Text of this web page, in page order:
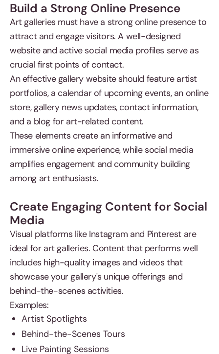
Build a Strong Online Presence
Art galleries must have a strong online presence to
attract and engage visitors. A well-designed
website and active social media profiles serve as
crucial first points of contact.
An effective gallery website should feature artist
portfolios, a calendar of upcoming events, an online
store, gallery news updates, contact information,
and a blog for art-related content.
These elements create an informative and
immersive online experience, while social media
amplifies engagement and community building
among art enthusiasts.
Create Engaging Content for Social
Media
Visual platforms like Instagram and Pinterest are
ideal for art galleries. Content that performs well
includes high-quality images and videos that
showcase your gallery's unique offerings and
behind-the-scenes activities.
Examples:
Artist Spotlights
Behind-the-Scenes Tours
Live Painting Sessions